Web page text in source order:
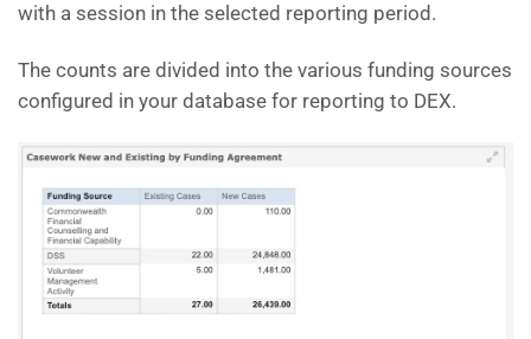
with a session in the selected reporting period.
The counts are divided into the various funding sources
configured in your database for reporting to DEX.